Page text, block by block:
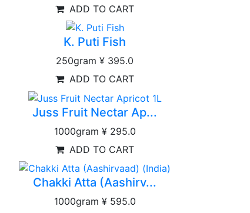
ADD TO CART
K. Puti Fish
250gram ¥ 395.0
ADD TO CART
Juss Fruit Nectar Ap...
1000gram ¥ 295.0
ADD TO CART
Chakki Atta (Aashirv...
1000gram ¥ 595.0